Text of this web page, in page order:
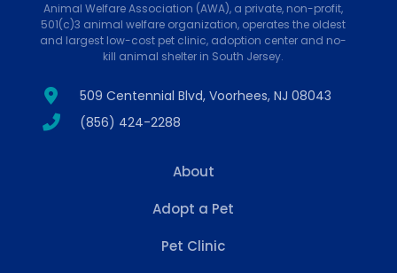
Animal Welfare Association (AWA), a private, non-profit,
501(c)3 animal welfare organization, operates the oldest
and largest low-cost pet clinic, adoption center and no-
kill animal shelter in South Jersey.
509 Centennial Blvd, Voorhees, NJ 08043
(856) 424-2288
About
Adopt a Pet
Pet Clinic